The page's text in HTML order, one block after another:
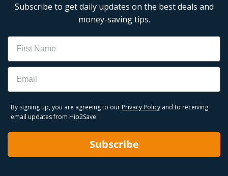
Subscribe to get daily updates on the best deals and
money-saving tips.
Name
Email
By signing up, you are agreeing to our Privacy Policy and to receiving
email updates from Hip2Save.
Subscribe